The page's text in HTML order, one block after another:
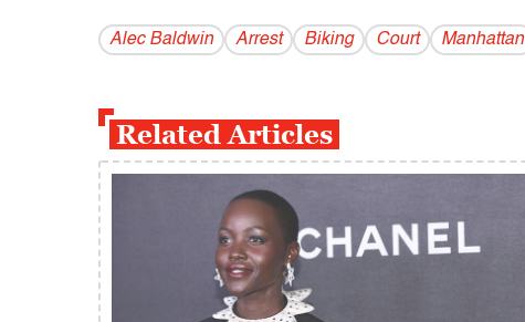
Alec Baldwin Arrest Biking Court Manhattan
Related Articles